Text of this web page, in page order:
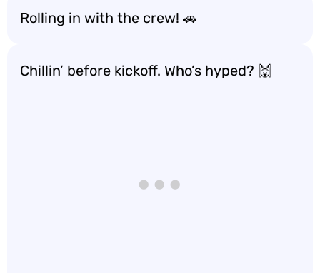
Rolling in with the crew! 🚗
Chillin’ before kickoff. Who’s hyped? 🙌